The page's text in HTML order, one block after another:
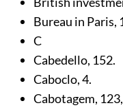
Bureau in Paris,
C
Cabedello, 152.
Caboclo,4.
Cabotagem, 123,